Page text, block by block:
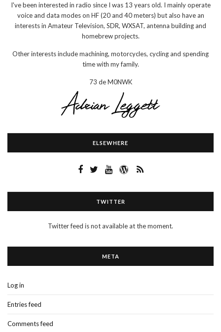
I've been interested in radio since I was 13 years old. I mainly operate
voice and data modes on HF (20 and 40 meters) but also have an
interests in Amateur Television, SDR, WXSAT, antenna building and
homebrew projects.
Other interests include machining, motorcycles, cycling and spending
time with my family.
73 de M0NWK
ELSEWHERE
TWITTER
Twitter feed is not available at the moment.
META
Log in
Entries feed
Comments feed